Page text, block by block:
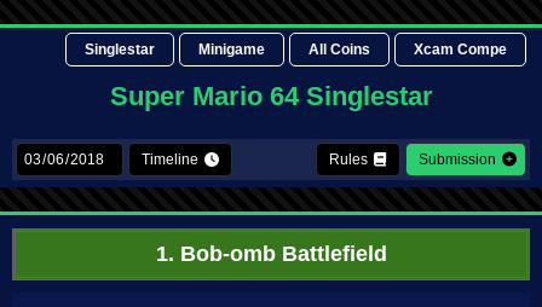
Singlestar Minigame All Coins Xcam Compe
Super Mario 64 Singlestar
Timeline Rules Submission
1. Bob-omb Battlefield